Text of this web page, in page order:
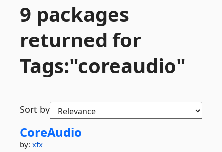
9 packages
returned for
Tags:"coreaudio"
Sort by
CoreAudio
by: xfx